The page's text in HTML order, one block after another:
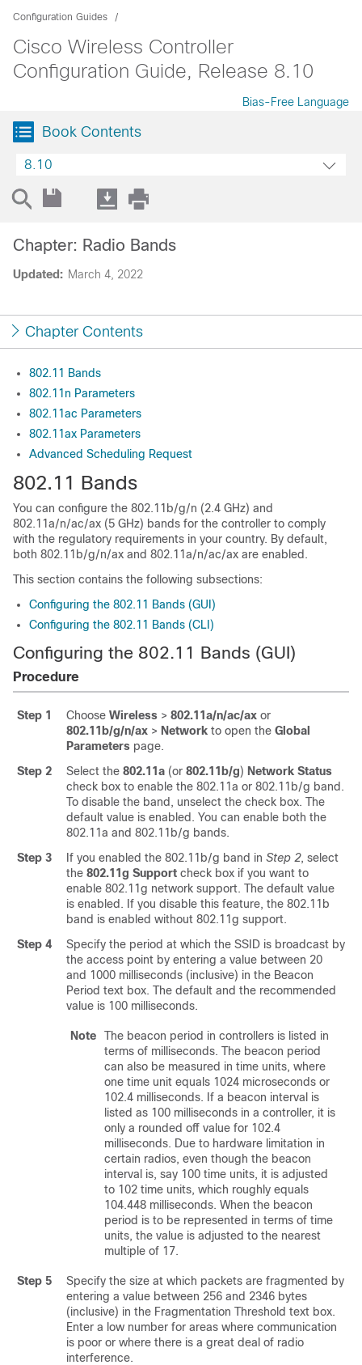
Configuration Guides
Cisco Wireless Controller
Configuration Guide, Release 8.10
Bias-Free Language
Book Contents
8.10
Updated: March 4, 2022
Chapter: Radio Bands
Chapter Contents
802.11 Bands
802.11n Parameters
802.11ac Parameters
802.11ax Parameters
Advanced Scheduling Request
802.11 Bands
You can configure the 802.11b/g/n (2.4 GHz) and
802.11a/n/ac/ax (5 GHz) bands for the controller to comply
with the regulatory requirements in your country. By default,
both 802.11b/g/n/ax and 802.11a/n/ac/ax are enabled.
This section contains the following subsections:
Configuring the 802.11 Bands (GUI)
Configuring the 802.11 Bands (CLI)
Configuring the 802.11 Bands (GUI)
Procedure
Step 1 Choose Wireless > 802.11a/n/ac/ax or
802.11b/g/n/ax > Network to open the Global
Parameters page.
Step 2
Select the 802.11a (or 802.11b/g) Network Status
check box to enable the 802.11a or 802.11b/g band.
To disable the band, unselect the check box. The
default value is enabled. You can enable both the
802.11a and 802.11b/g bands.
Step 3
If you enabled the 802.11b/g band in Step 2, select
the 802.11g Support check box if you want to
enable 802.11g network support. The default value
is enabled. If you disable this feature, the 802.11b
band is enabled without 802.11g support.
Step 4
Specify the period at which the SSID is broadcast by
the access point by entering a value between 20
and 1000 milliseconds (inclusive) in the Beacon
Period text box. The default and the recommended
value is 100 milliseconds.
Note
The beacon period in controllers is listed in
terms of milliseconds. The beacon period
can also be measured in time units, where
one time unit equals 1024 microseconds or
102.4 milliseconds. If a beacon interval is
listed as 100 milliseconds in a controller, it is
only a rounded off value for 102.4
milliseconds. Due to hardware limitation in
certain radios, even though the beacon
interval is, say 100 time units, it is adjusted
to 102 time units, which roughly equals
104.448 milliseconds. When the beacon
period is to be represented in terms of time
units, the value is adjusted to the nearest
multiple of 17.
Step 5
Specify the size at which packets are fragmented by
entering a value between 256 and 2346 bytes
(inclusive) in the Fragmentation Threshold text box.
Enter a low number for areas where communication
is poor or where there is a great deal of radio
interference.